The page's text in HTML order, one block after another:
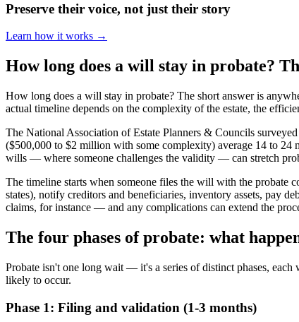
Preserve their voice, not just their story
Learn how it works →
How long does a will stay in probate?
How long does a will stay in probate? The short answer is
actual timeline depends on the complexity of the estate, the
The National Association of Estate Planners & Councils
($500,000 to $2 million with some complexity) average 14 to 24
wills — where someone challenges the validity — can stretch
The timeline starts when someone files the will with the probate
states), notify creditors and beneficiaries, inventory assets, pay
claims, for instance — and any complications can extend the
The four phases of probate: what
Probate isn't one long wait — it's a series of distinct phases,
likely to occur.
Phase 1: Filing and validation (1-3 months)